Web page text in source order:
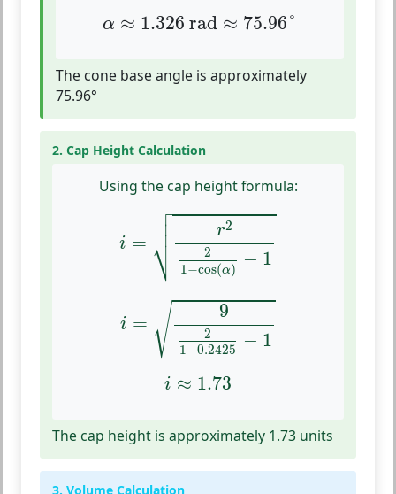
α ≈ 1.326 rad ≈ 75.96°
α≈ 1.326 rad ≈75.96°
The cone base angle is approximately
75.96°
2. Cap Height Calculation
Using the cap height formula:
i = 


⎷ r2
2
1−cos(α) − 1
21−cos(α)−1
i = √ 9
2
1−0.2425 − 1
1−0.2425−1
i ≈ 1.73
≈1.73
The cap height is approximately 1.73 units
3. Volume Calculation